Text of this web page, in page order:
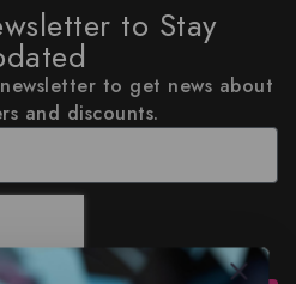
to Stay
to get news about
and discounts.